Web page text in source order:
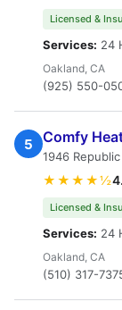
Licensed &
Services: 24
Oakland, CA
(925) 550-
5 Comfy
1946
★★★★½
Licensed &
Services: 24
Oakland, CA
(510) 317-